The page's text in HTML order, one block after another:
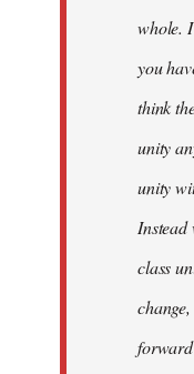
whole.
you
think
unity
unity
Instead
class